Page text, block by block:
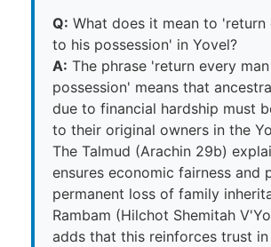
Q: What does it mean to 'return
to his possession' in Yovel?
A: The phrase 'return every
possession' means that
due to financial hardship must
to their original owners in the
The Talmud (Arachin 29b)
ensures economic fairness and
permanent loss of family
Rambam (Hilchot Shemitah
adds that this reinforces trust in